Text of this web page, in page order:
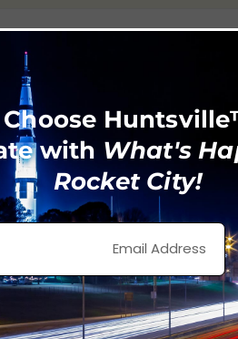
Choose
with What's
Rocket City!